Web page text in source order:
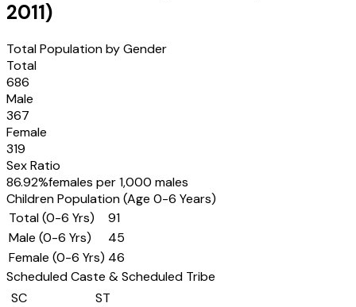
2011)
Total Population by Gender
Total
686
Male
367
Female
319
Sex Ratio
86.92%females per 1,000 males
Children Population (Age 0-6 Years)
Total (0-6 Yrs)
91
Male (0-6 Yrs)
45
Female (0-6 Yrs) 46
Scheduled Caste & Scheduled Tribe
SC
ST